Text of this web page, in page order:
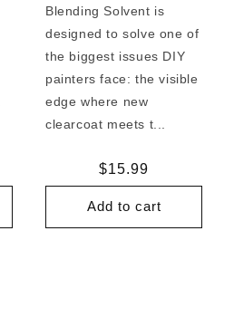
Blending Solvent is
designed to solve one of
the biggest issues DIY
painters face: the visible
edge where new
clearcoat meets t...
Regular
price
$15.99
Add to cart